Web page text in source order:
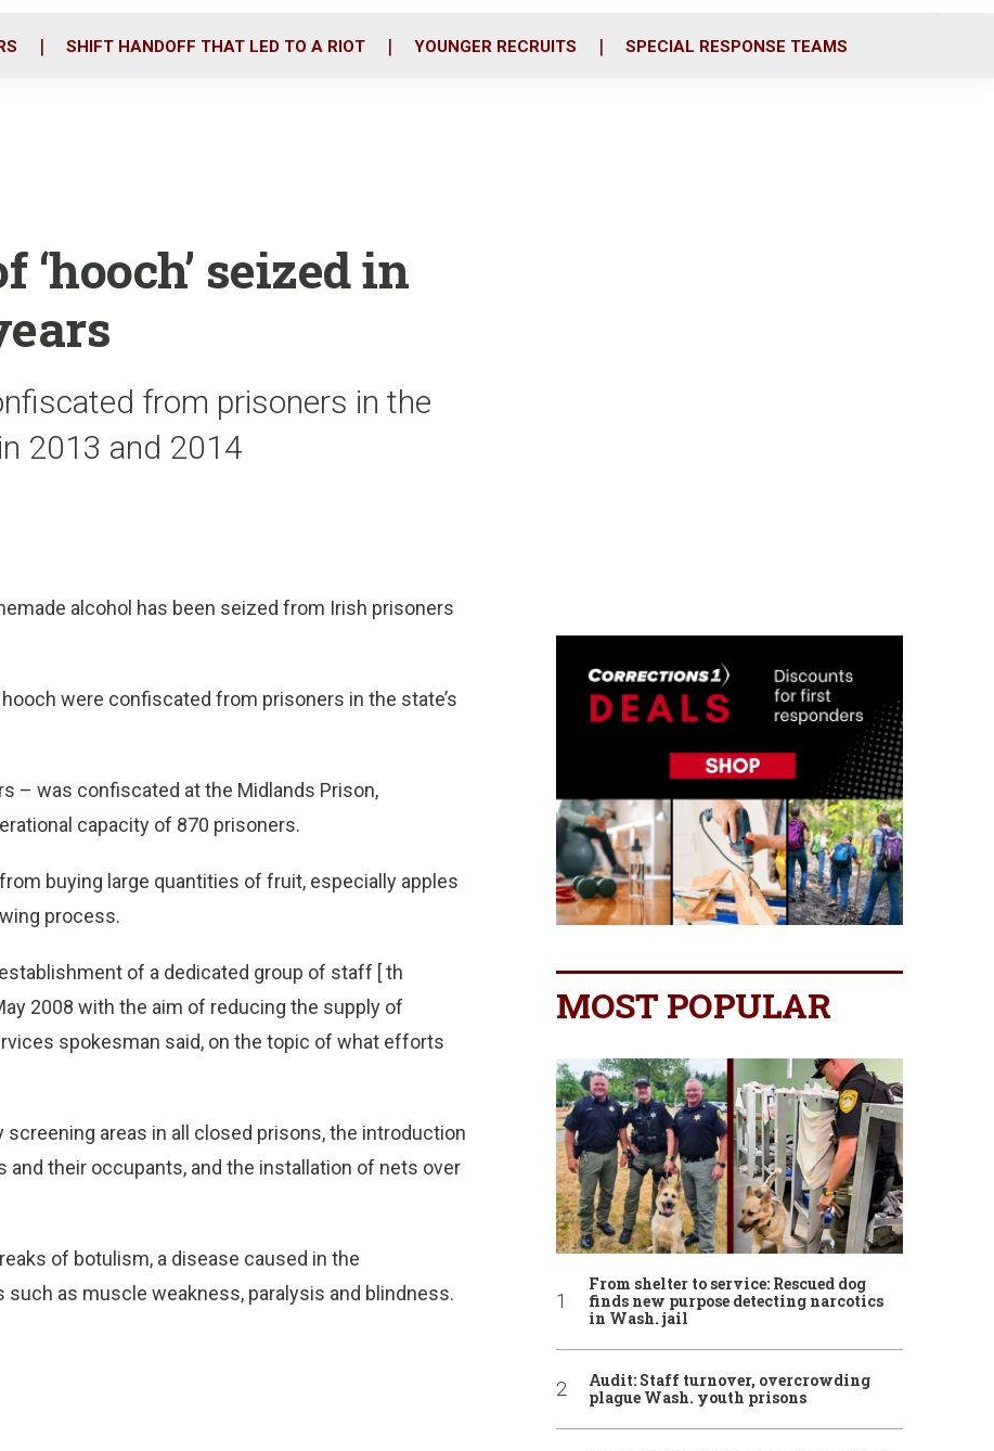
o
r
i
SHIFT HANDOFF THAT LED TO A RIOT YOUNGER RECRUITS SPECIAL RESPONSE TEAMS
‘hooch’ seized in
from prisoners in the
2013 and 2014
alcohol has been seized from Irish prisoners
were confiscated from prisoners in the state’s
– was confiscated at the Midlands Prison,
capacity of 870 prisoners.
buying large quantities of fruit, especially apples
process.
of a dedicated group of staff [ th
2008 with the aim of reducing the supply of
spokesman said, on the topic of what efforts
areas in all closed prisons, the introduction
their occupants, and the installation of nets over
of botulism, a disease caused in the
as muscle weakness, paralysis and blindness.
MOST POPULAR
From shelter to service: Rescued dog
finds new purpose detecting narcotics
in Wash. jail
Audit: Staff turnover, overcrowding
plague Wash. youth prisons